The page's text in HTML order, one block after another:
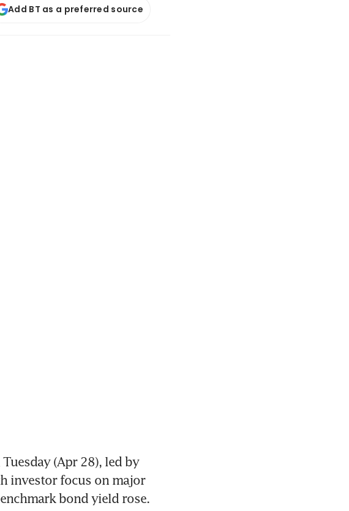
Add BT as a preferred source
(Apr 28), led by
investor focus on major
bond yield rose.